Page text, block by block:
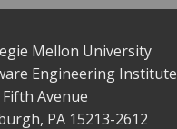
Mellon University
Engineering Institute
Fifth Avenue
PA 15213-2612